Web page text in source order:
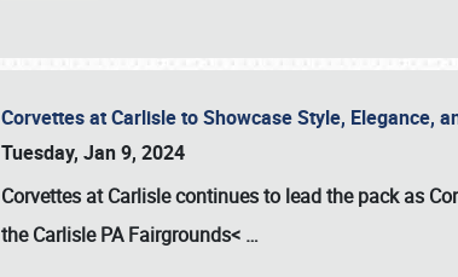
Corvettes at Carlisle to Showcase Style, Elegance,
Tuesday, Jan 9, 2024
Corvettes at Carlisle continues to lead the pack as
theCarlisle PA Fairgrounds< …
Book online or call (800) 216-1876